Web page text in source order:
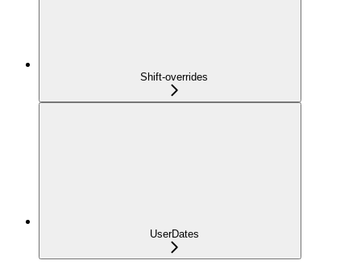
Shift-overrides
UserDates